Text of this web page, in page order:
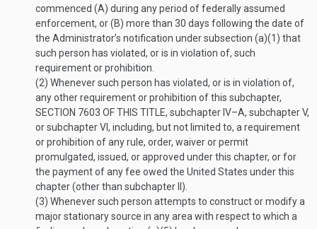
commenced (A) during any period of federally assumed
enforcement, or (B) more than 30 days following the date of
the Administrator’s notification under subsection (a)(1) that
such person has violated, or is in violation of, such
requirement or prohibition.
(2) Whenever such person has violated, or is in violation of,
any other requirement or prohibition of this subchapter,
SECTION 7603 OF THIS TITLE, subchapter IV–A, subchapter V,
or subchapter VI, including, but not limited to, a requirement
or prohibition of any rule, order, waiver or permit
promulgated, issued, or approved under this chapter, or for
the payment of any fee owed the United States under this
chapter (other than subchapter II).
(3) Whenever such person attempts to construct or modify a
major stationary source in any area with respect to which a